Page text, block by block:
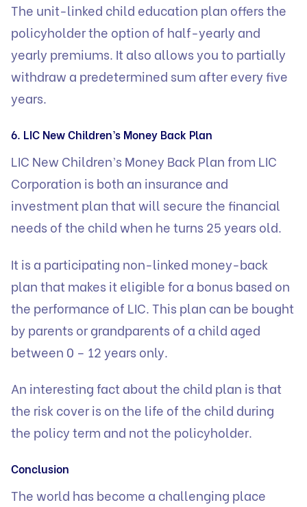
The unit-linked child education plan offers the
policyholder the option of half-yearly and
yearly premiums. It also allows you to partially
withdraw a predetermined sum after every five
years.
6. LIC New Children’s Money Back Plan
LIC New Children’s Money Back Plan from LIC
Corporation is both an insurance and
investment plan that will secure the financial
needs of the child when he turns 25 years old.
It is a participating non-linked money-back
plan that makes it eligible for a bonus based on
the performance of LIC. This plan can be bought
by parents or grandparents of a child aged
between 0 – 12 years only.
An interesting fact about the child plan is that
the risk cover is on the life of the child during
the policy term and not the policyholder.
Conclusion
The world has become a challenging place